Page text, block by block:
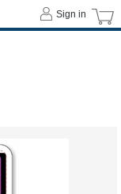
Sign in